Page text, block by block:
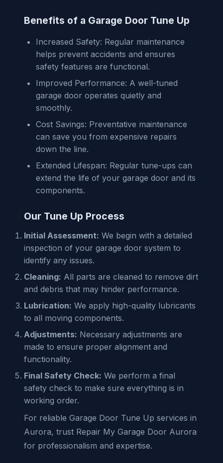
Benefits of a Garage Door Tune Up
Increased Safety: Regular maintenance
helps prevent accidents and ensures
safety features are functional.
Improved Performance: A well-tuned
garage door operates quietly and
smoothly.
Cost Savings: Preventative maintenance
can save you from expensive repairs
down the line.
Extended Lifespan: Regular tune-ups can
extend the life of your garage door and its
components.
Our Tune Up Process
Initial Assessment: We begin with a detailed
inspection of your garage door system to
identify any issues.
Cleaning: All parts are cleaned to remove dirt
and debris that may hinder performance.
Lubrication: We apply high-quality lubricants
to all moving components.
Adjustments: Necessary adjustments are
made to ensure proper alignment and
functionality.
Final Safety Check: We perform a final
safety check to make sure everything is in
working order.
For reliable Garage Door Tune Up services in
Aurora, trust Repair My Garage Door Aurora
for professionalism and expertise.